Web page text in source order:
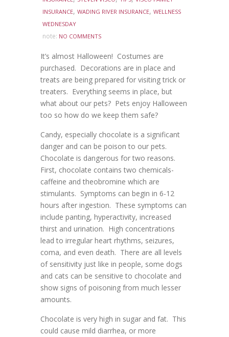
INSURANCE, WADING RIVER INSURANCE, WELLNESS
WEDNESDAY
note: NO COMMENTS
It’s almost Halloween! Costumes are
purchased. Decorations are in place and
treats are being prepared for visiting trick or
treaters. Everything seems in place, but
what about our pets? Pets enjoy Halloween
too so how do we keep them safe?
Candy, especially chocolate is a significant
danger and can be poison to our pets.
Chocolate is dangerous for two reasons.
First, chocolate contains two chemicals-
caffeine and theobromine which are
stimulants. Symptoms can begin in 6-12
hours after ingestion. These symptoms can
include panting, hyperactivity, increased
thirst and urination. High concentrations
lead to irregular heart rhythms, seizures,
coma, and even death. There are all levels
of sensitivity just like in people, some dogs
and cats can be sensitive to chocolate and
show signs of poisoning from much lesser
amounts.
Chocolate is very high in sugar and fat. This
could cause mild diarrhea, or more